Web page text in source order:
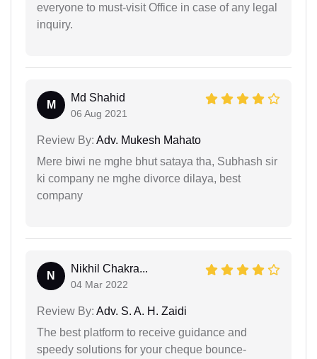
everyone to must-visit Office in case of any legal
inquiry.
M
Md Shahid
06 Aug 2021
Review By: Adv. Mukesh Mahato
Mere biwi ne mghe bhut sataya tha, Subhash sir
ki company ne mghe divorce dilaya, best
company
N
Nikhil Chakra...
04 Mar 2022
Review By: Adv. S. A. H. Zaidi
The best platform to receive guidance and
speedy solutions for your cheque bounce-